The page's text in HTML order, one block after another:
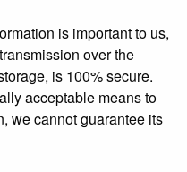
is important to us,
over the
is 100% secure.
acceptable means to
we cannot guarantee its